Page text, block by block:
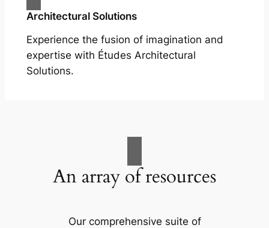
Architectural Solutions
Experience the fusion of imagination and
expertise with Études Architectural
Solutions.
An array of resources
Our comprehensive suite of